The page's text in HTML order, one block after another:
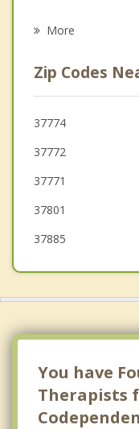
Madisonville
Farragut
Sweetwater
More
Zip Codes
37774
37772
37771
37801
37885
You have
Therapists